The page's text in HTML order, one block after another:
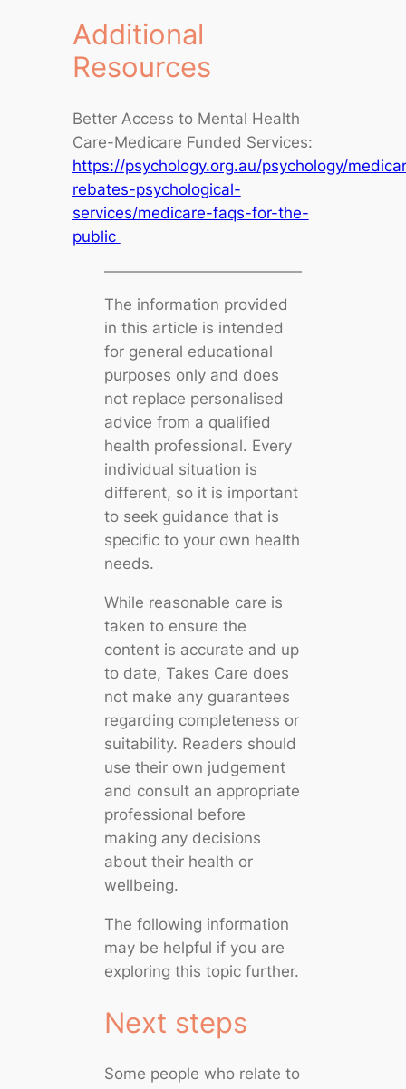
Additional
Resources
Better Access to Mental Health
Care-Medicare Funded Services:
https://psychology.org.au/psychology/
rebates-psychological-
services/medicare-faqs-for-the-
public
The information provided
in this article is intended
for general educational
purposes only and does
not replace personalised
advice from a qualified
health professional. Every
individual situation is
different, so it is important
to seek guidance that is
specific to your own health
needs.
While reasonable care is
taken to ensure the
content is accurate and up
to date, Takes Care does
not make any guarantees
regarding completeness or
suitability. Readers should
use their own judgement
and consult an appropriate
professional before
making any decisions
about their health or
wellbeing.
The following information
may be helpful if you are
exploring this topic further.
Next steps
Some people who relate to